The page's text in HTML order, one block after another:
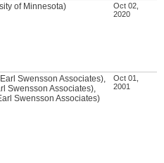
of Minnesota)
Oct 02,
2020
Swensson Associates),
Swensson Associates),
Swensson Associates)
Oct 01,
2001